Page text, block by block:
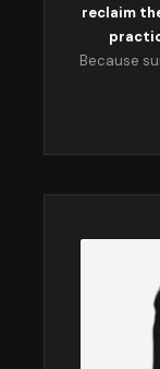
reclaim
Because